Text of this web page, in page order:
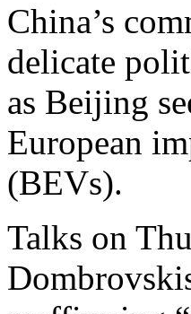
China’s
delicate
as Beijing
European
(BEVs).
Talks on